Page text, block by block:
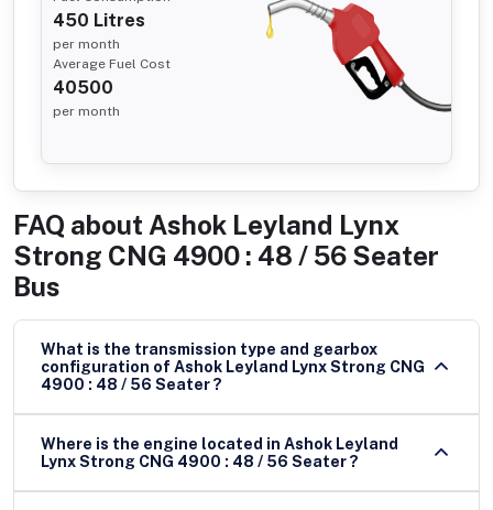
450 Litres
per month
Average Fuel Cost
40500
per month
FAQ about Ashok Leyland Lynx
Strong CNG 4900 : 48 / 56 Seater
Bus
What is the transmission type and gearbox
configuration of Ashok Leyland Lynx Strong CNG
4900 : 48 / 56 Seater ?
Where is the engine located in Ashok Leyland
Lynx Strong CNG 4900 : 48 / 56 Seater ?